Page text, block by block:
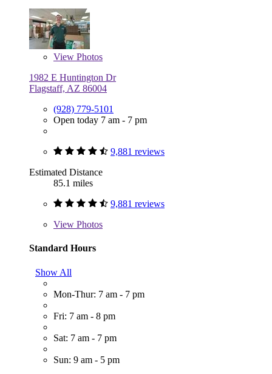
View Photos
1982 E Huntington Dr
Flagstaff, AZ 86004
(928) 779-5101
Open today 7 am - 7 pm
9,881 reviews
Estimated Distance
85.1 miles
9,881 reviews
View Photos
Standard Hours
Show All
Mon-Thur: 7 am - 7 pm
Fri: 7 am - 8 pm
Sat: 7 am - 7 pm
Sun: 9 am - 5 pm